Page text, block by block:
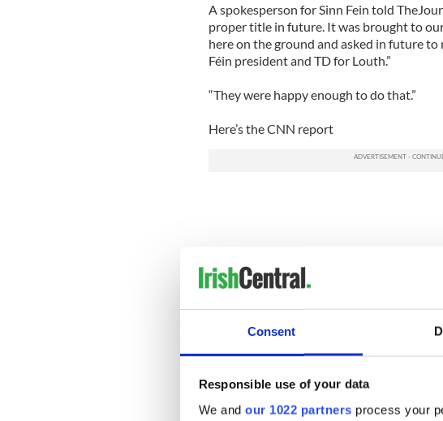
Consent
Responsible use of your data
We and our 1022 partners process your
A spokesperson for Sinn Fein told
proper title in future. It was brought to
here on the ground and asked in future
Féin president and TD for Louth.”
“They were happy enough to do that.”
Here’s the CNN report